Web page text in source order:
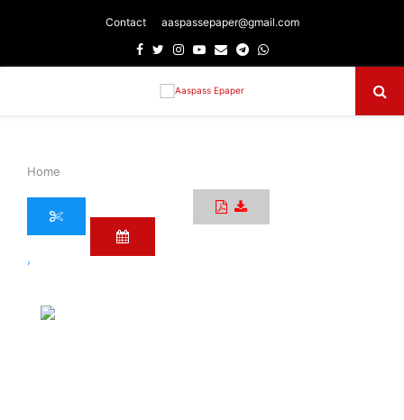
Contact aaspassepaper@gmail.com
Facebook
TwitterInstagram
Youtube
EmailTelegram
Whatsapp
Home
›